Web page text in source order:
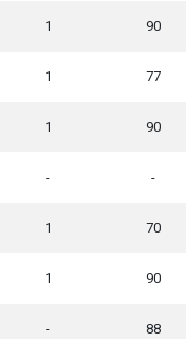
1 90
1 77
1 90
- -
1 70
1 90
- 88